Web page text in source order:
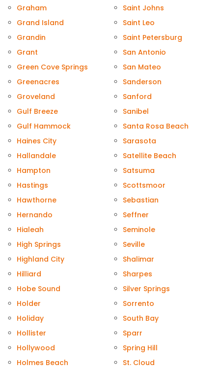
Graham
Grand Island
Grandin
Grant
Green Cove Springs
Greenacres
Groveland
Gulf Breeze
Gulf Hammock
Haines City
Hallandale
Hampton
Hastings
Hawthorne
Hernando
Hialeah
High Springs
Highland City
Hilliard
Hobe Sound
Holder
Holiday
Hollister
Hollywood
Holmes Beach
Saint Johns
Saint Leo
Saint Petersburg
San Antonio
San Mateo
Sanderson
Sanford
Sanibel
Santa Rosa Beach
Sarasota
Satellite Beach
Satsuma
Scottsmoor
Sebastian
Seffner
Seminole
Seville
Shalimar
Sharpes
Silver Springs
Sorrento
South Bay
Sparr
Spring Hill
St. Cloud